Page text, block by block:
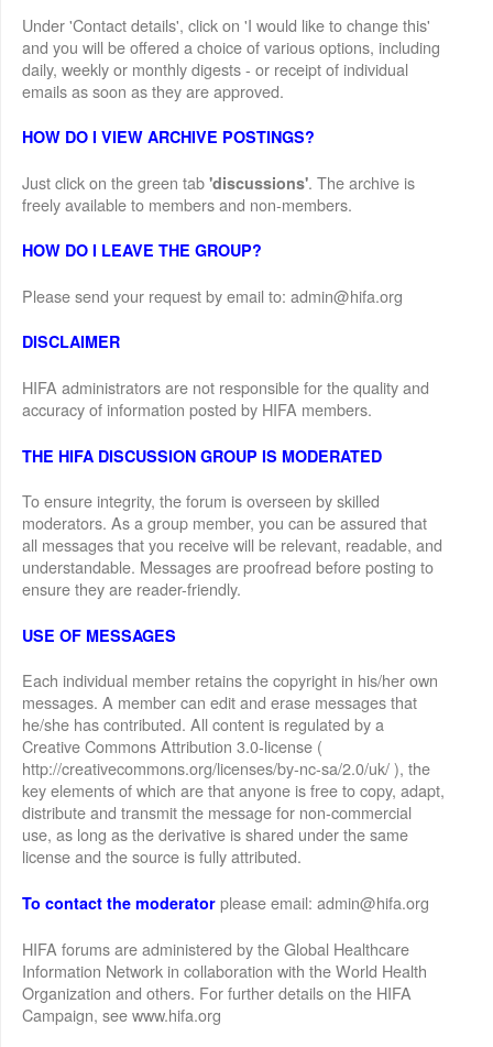
Under 'Contact details', click on 'I would like to change this'
and you will be offered a choice of various options, including
daily, weekly or monthly digests - or receipt of individual
emails as soon as they are approved.
HOW DO I VIEW ARCHIVE POSTINGS?
Just click on the green tab'discussions'. The archive is
freely available to members and non-members.
HOW DO I LEAVE THE GROUP?
Please send your request by email to: admin@hifa.org
DISCLAIMER
HIFA administrators are not responsible for the quality and
accuracy of information posted by HIFA members.
THE HIFA DISCUSSION GROUP IS MODERATED
To ensure integrity, the forum is overseen by skilled
moderators. As a group member, you can be assured that
all messages that you receive will be relevant, readable, and
understandable. Messages are proofread before posting to
ensure they are reader-friendly.
USE OF MESSAGES
Each individual member retains the copyright in his/her own
messages. A member can edit and erase messages that
he/she has contributed. All content is regulated by a
Creative Commons Attribution 3.0-license (
http://creativecommons.org/licenses/by-nc-sa/2.0/uk/ ), the
key elements of which are that anyone is free to copy, adapt,
distribute and transmit the message for non-commercial
use, as long as the derivative is shared under the same
license and the source is fully attributed.
To contact the moderator please email: admin@hifa.org
HIFA forums are administered by the Global Healthcare
Information Network in collaboration with the World Health
Organization and others. For further details on the HIFA
Campaign, see www.hifa.org